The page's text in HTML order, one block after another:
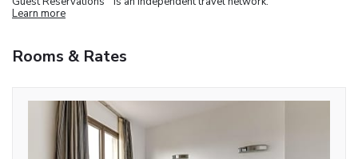
Learn more
Rooms & Rates